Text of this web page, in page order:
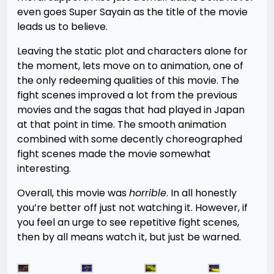
even goes Super Sayain as the title of the movie
leads us to believe.
Leaving the static plot and characters alone for
the moment, lets move on to animation, one of
the only redeeming qualities of this movie. The
fight scenes improved a lot from the previous
movies and the sagas that had played in Japan
at that point in time. The smooth animation
combined with some decently choreographed
fight scenes made the movie somewhat
interesting.
Overall, this movie washorrible. In all honestly
you’re better off just not watching it. However, if
you feel an urge to see repetitive fight scenes,
then by all means watch it, but just be warned.